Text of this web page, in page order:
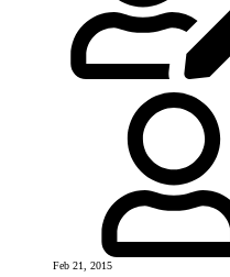
Feb 21, 2015